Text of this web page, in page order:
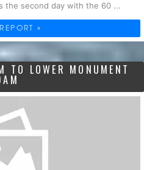
the second day with the 60 ...
»
LOWER MONUMENT